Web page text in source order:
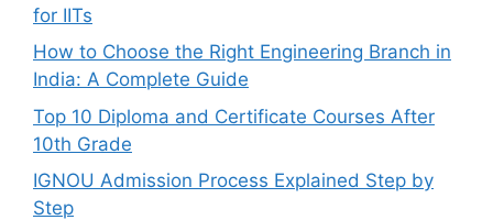
for IITs
How to Choose the Right Engineering Branch in
India: A Complete Guide
Top 10 Diploma and Certificate Courses After
10th Grade
IGNOU Admission Process Explained Step by
Step